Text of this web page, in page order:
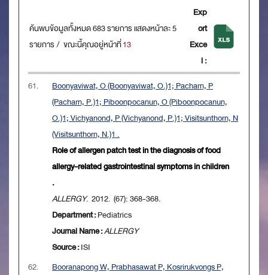
ค้นพบข้อมูลทั้งหมด 683 รายการ แสดงหน้าละ 5
รายการ / ขณะนี้คุณอยู่หน้าที่13
Exp
ort
Exce
l :
61.
Boonyaviwat, O (Boonyaviwat, O.)1; Pacharn, P
(Pacharn, P.)1; Piboonpocanun, O (Piboonpocanun,
O.)1; Vichyanond, P (Vichyanond, P.)1; Visitsunthorn, N
(Visitsunthorn, N.)1 .
Role of allergen patch test in the diagnosis of food
allergy-related gastrointestinal symptoms in children
.
ALLERGY. 2012. (67): 368-368.
Department :Pediatrics
Journal Name :ALLERGY
Source :ISI
62.
Booranapong W, Prabhasawat P, Kosrirukvongs P,